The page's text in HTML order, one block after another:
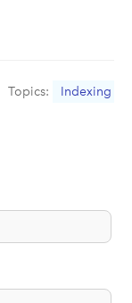
Topics: Indexing